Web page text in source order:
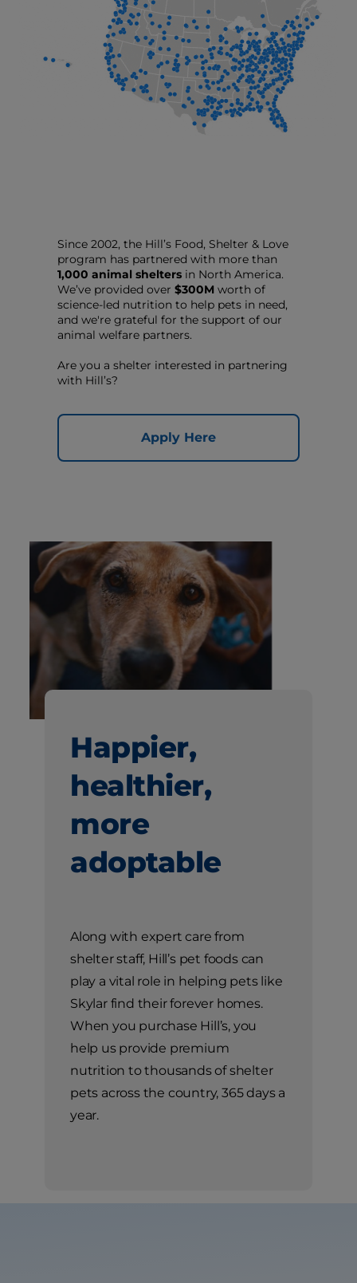
Since 2002, the Hill’s Food, Shelter & Love
program has partnered with more than
1,000 animal shelters in North America.
We’ve provided over $300M worth of
science-led nutrition to help pets in need,
and we're grateful for the support of our
animal welfare partners.
Are you a shelter interested in partnering
with Hill’s?
Apply Here
Happier,
healthier,
more
adoptable
Along with expert care from
shelter staff, Hill’s pet foods can
play a vital role in helping pets like
Skylar find their forever homes.
When you purchase Hill’s, you
help us provide premium
nutrition to thousands of shelter
pets across the country, 365 days a
year.